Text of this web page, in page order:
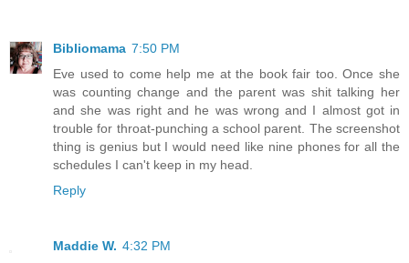
Bibliomama 7:50 PM
Eve used to come help me at the book fair too. Once she
was counting change and the parent was shit talking her
and she was right and he was wrong and I almost got in
trouble for throat-punching a school parent. The screenshot
thing is genius but I would need like nine phones for all the
schedules I can't keep in my head.
Reply
Maddie W. 4:32 PM